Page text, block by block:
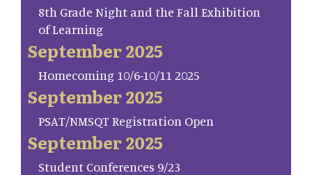
8th Grade Night and the Fall Exhibition
of Learning
September 2025
Homecoming 10/6-10/11 2025
September 2025
PSAT/NMSQT Registration Open
September 2025
Student Conferences 9/23